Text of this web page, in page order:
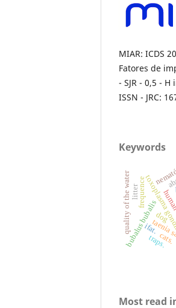
MIAR: ICDS
Fatores de
- SJR - 0,5 - H
ISSN - JRC:
Keywords
bubalus bubalisdog
ifat.
frequence
cats.
litter
traps.
quality of the water
Most read